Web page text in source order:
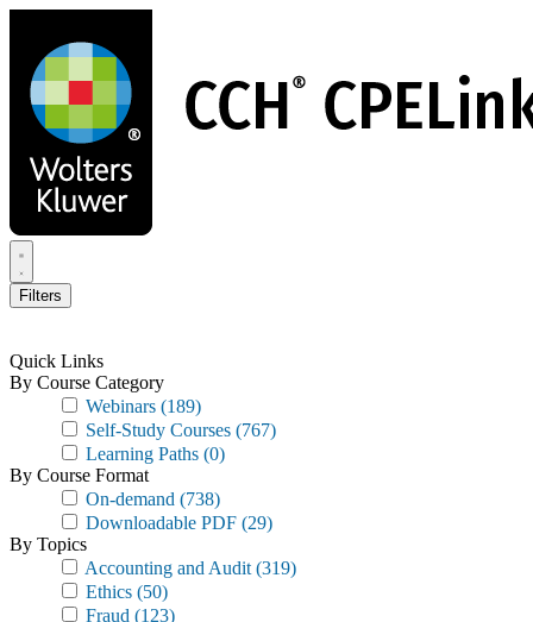
main
content
Filters
Quick Links
By Course Category
Webinars (189)
Self-Study Courses (767)
Learning Paths (0)
By Course Format
On-demand (738)
Downloadable PDF (29)
By Topics
Accounting and Audit (319)
Ethics (50)
Fraud (123)